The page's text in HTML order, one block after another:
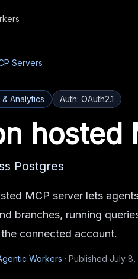
Servers
Analytics Auth: OAuth2.1
hosted
Postgres
MCP server lets
branches, running
connected account.
Workers · Published July 8,